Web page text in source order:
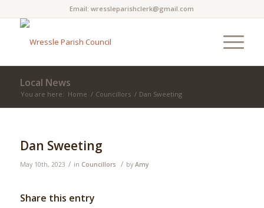
Email:wressleparishclerk@gmail.com
Local News
You are here: Home / Councillors / Dan Sweeting
Dan Sweeting
May 10th, 2023 / in Councillors / by Amy
Share this entry